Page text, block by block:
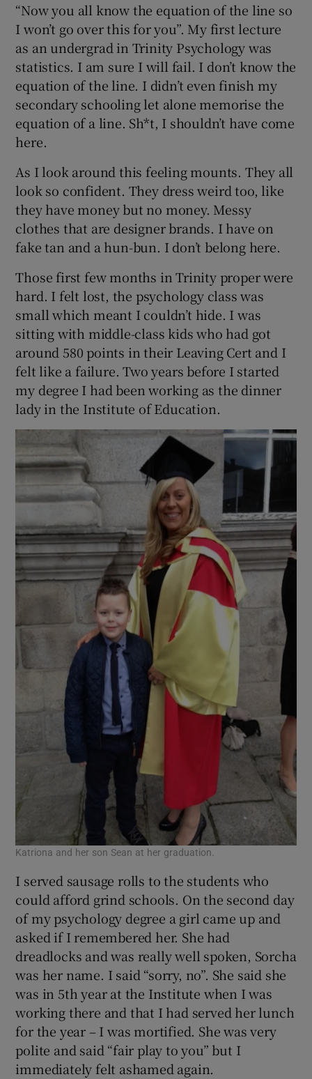
“Now you all know the equation of the line so
I won’t go over this for you”. My first lecture
as an undergrad in Trinity Psychology was
statistics. I am sure I will fail. I don’t know the
equation of the line. I didn’t even finish my
secondary schooling let alone memorise the
equation of a line. Sh*t, I shouldn’t have come
here.
As I look around this feeling mounts. They all
look so confident. They dress weird too, like
they have money but no money. Messy
clothes that are designer brands. I have on
fake tan and a hun-bun. I don’t belong here.
Those first few months in Trinity proper were
hard. I felt lost, the psychology class was
small which meant I couldn’t hide. I was
sitting with middle-class kids who had got
around 580 points in their Leaving Cert and I
felt like a failure. Two years before I started
my degree I had been working as the dinner
lady in the Institute of Education.
Katriona and her son Sean at her graduation.
I served sausage rolls to the students who
could afford grind schools. On the second day
of my psychology degree a girl came up and
asked if I remembered her. She had
dreadlocks and was really well spoken, Sorcha
was her name. I said “sorry, no”. She said she
was in 5th year at the Institute when I was
working there and that I had served her lunch
for the year – I was mortified. She was very
polite and said “fair play to you” but I
immediately felt ashamed again.